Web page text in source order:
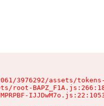
3976292/assets/
root-